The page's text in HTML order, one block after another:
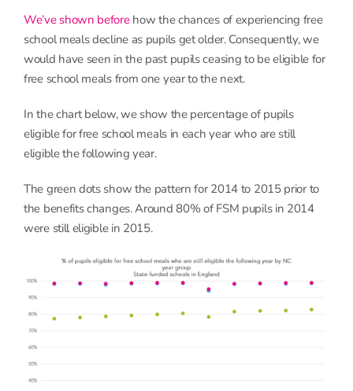
We’ve shown beforehow the chances of experiencing free
school meals decline as pupils get older. Consequently, we
would have seen in the past pupils ceasing to be eligible for
free school meals from one year to the next.
In the chart below, we show the percentage of pupils
eligible for free school meals in each year who are still
eligible the following year.
The green dots show the pattern for 2014 to 2015 prior to
the benefits changes. Around 80% of FSM pupils in 2014
were still eligible in 2015.